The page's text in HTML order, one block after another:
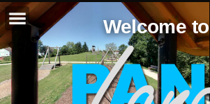
Welcome to